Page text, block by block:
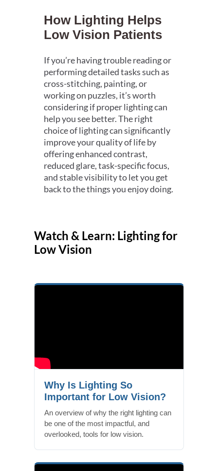
How Lighting Helps
Low Vision Patients
If you’re having trouble reading or
performing detailed tasks such as
cross-stitching, painting, or
working on puzzles, it’s worth
considering if proper lighting can
help you see better. The right
choice of lighting can significantly
improve your quality of life by
offering enhanced contrast,
reduced glare, task-specific focus,
and stable visibility to let you get
back to the things you enjoy doing.
Watch & Learn: Lighting for
Low Vision
Why Is Lighting So
Important for Low Vision?
An overview of why the right lighting can
be one of the most impactful, and
overlooked, tools for low vision.